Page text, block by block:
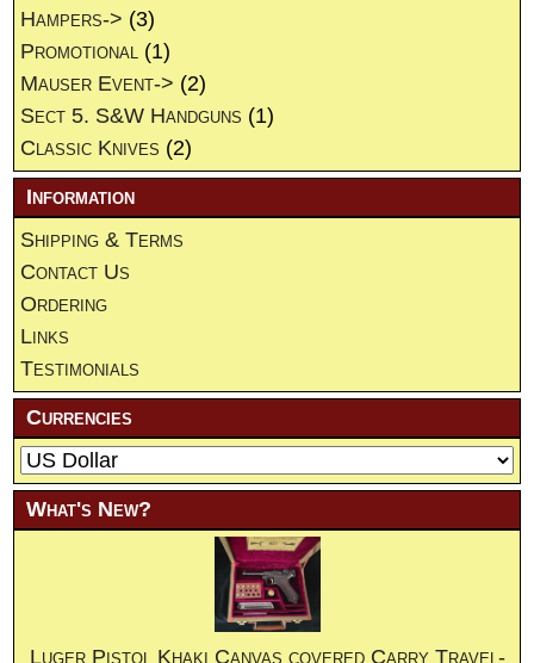
Hampers-> (3)
Promotional (1)
Mauser Event-> (2)
Sect 5. S&W Handguns (1)
Classic Knives (2)
Information
Shipping & Terms
Contact Us
Ordering
Links
Testimonials
Currencies
What's New?
Luger Pistol Khaki Canvas covered Carry Travel-